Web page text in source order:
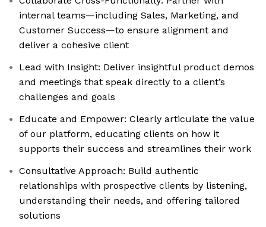
internal teams—including Sales, Marketing, and
Customer Success—to ensure alignment and
deliver a cohesive client
Lead with Insight: Deliver insightful product demos
and meetings that speak directly to a client’s
challenges and goals
Educate and Empower: Clearly articulate the value
of our platform, educating clients on how it
supports their success and streamlines their work
Consultative Approach: Build authentic
relationships with prospective clients by listening,
understanding their needs, and offering tailored
solutions